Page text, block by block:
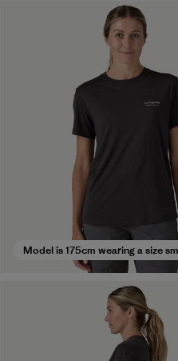
Model is 175cm wearing a size